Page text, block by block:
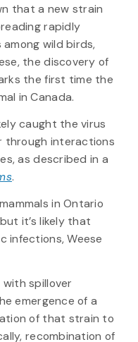
that a new strain
rapidly
wild birds,
the discovery of
the first time the
in Canada.
caught the virus
through interactions
as described in a
.
in Ontario
it’s likely that
infections, Weese
spillover
emergence of a
of that strain to
recombination of